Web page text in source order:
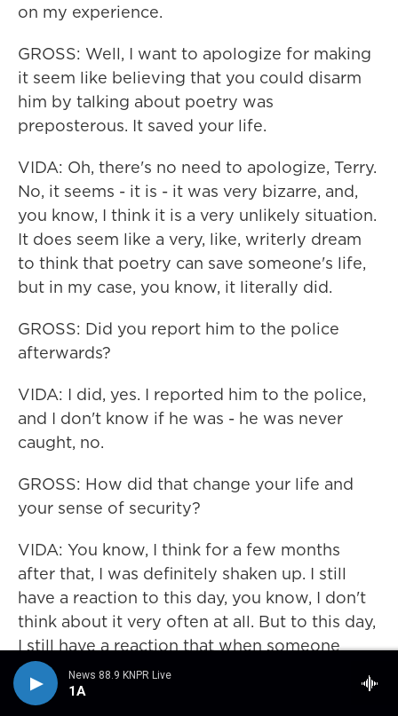
News 88.9 KNPR Live
1A
on my experience.
GROSS: Well, I want to apologize for making
it seem like believing that you could disarm
him by talking about poetry was
preposterous. It saved your life.
VIDA: Oh, there's no need to apologize, Terry.
No, it seems - it is - it was very bizarre, and,
you know, I think it is a very unlikely situation.
It does seem like a very, like, writerly dream
to think that poetry can save someone's life,
but in my case, you know, it literally did.
GROSS: Did you report him to the police
afterwards?
VIDA: I did, yes. I reported him to the police,
and I don't know if he was - he was never
caught, no.
GROSS: How did that change your life and
your sense of security?
VIDA: You know, I think for a few months
after that, I was definitely shaken up. I still
have a reaction to this day, you know, I don't
think about it very often at all. But to this day,
I still have a reaction that when someone
reaches inside of their jacket to pull out a
pack of cigarettes, I still - there's a little part